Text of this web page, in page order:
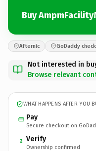
Buy
Afternic GoDaddy
Not interested in
Browse relevant
WHAT HAPPENS AFTER YOU
Pay
Secure checkout on
2 Verify
Ownership confirmed